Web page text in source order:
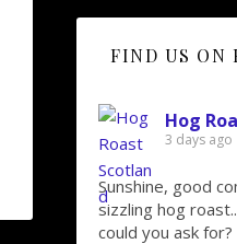
FIND US ON
Hog
3 days ago
Sunshine, good
sizzling hog
could you ask